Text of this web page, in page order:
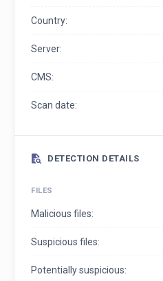
Country:
Server:
CMS:
Scan date:
DETECTION DETAILS
FILES
Malicious files:
Suspicious files:
Potentially suspicious: